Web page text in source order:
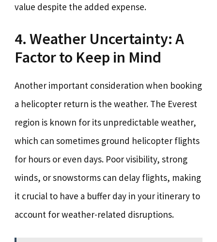
value despite the added expense.
4. Weather Uncertainty: A
Factor to Keep in Mind
Another important consideration when booking
a helicopter return is the weather. The Everest
region is known for its unpredictable weather,
which can sometimes ground helicopter flights
for hours or even days. Poor visibility, strong
winds, or snowstorms can delay flights, making
it crucial to have a buffer day in your itinerary to
account for weather-related disruptions.